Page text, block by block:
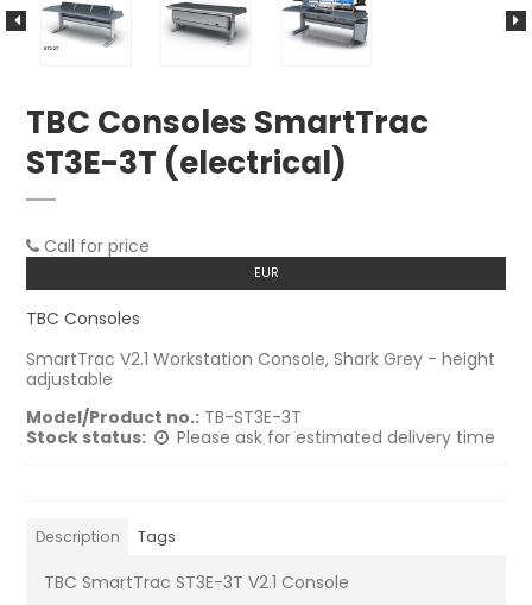
TBC Consoles SmartTrac
ST3E-3T (electrical)
Call for price
EUR
TBC Consoles
SmartTrac V2.1 Workstation Console, Shark Grey - height
adjustable
Model/Product no.: TB-ST3E-3T
Stock status:
Please ask for estimated delivery time
Description Tags
TBC SmartTrac ST3E-3T V2.1 Console